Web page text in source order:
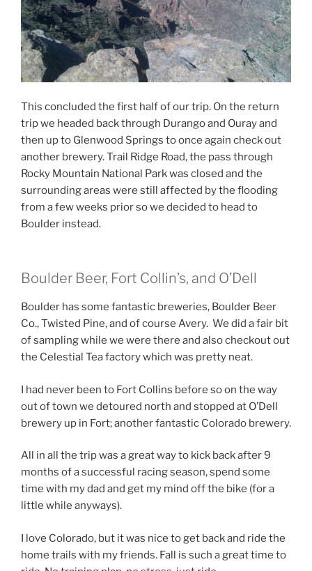
This concluded the first half of our trip. On the return
trip we headed back through Durango and Ouray and
then up to Glenwood Springs to once again check out
another brewery. Trail Ridge Road, the pass through
Rocky Mountain National Park was closed and the
surrounding areas were still affected by the flooding
from a few weeks prior so we decided to head to
Boulder instead.
Boulder Beer, Fort Collin’s, and O’Dell
Boulder has some fantastic breweries, Boulder Beer
Co., Twisted Pine, and of course Avery. We did a fair bit
of sampling while we were there and also checkout out
the Celestial Tea factory which was pretty neat.
I had never been to Fort Collins before so on the way
out of town we detoured north and stopped at O’Dell
brewery up in Fort; another fantastic Colorado brewery.
All in all the trip was a great way to kick back after 9
months of a successful racing season, spend some
time with my dad and get my mind off the bike (for a
little while anyways).
I love Colorado, but it was nice to get back and ride the
home trails with my friends. Fall is such a great time to